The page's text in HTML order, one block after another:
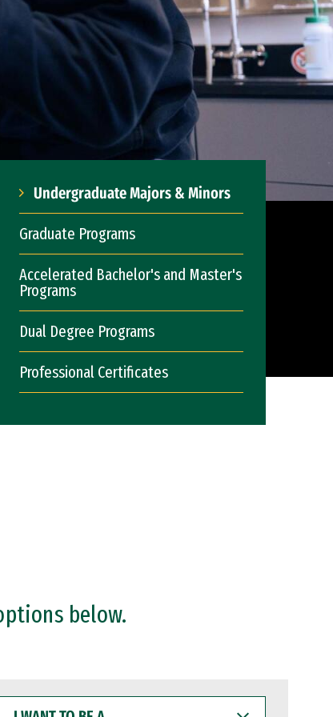
Undergraduate Majors & Minors
Graduate Programs
Accelerated Bachelor's and Master's
Programs
Dual Degree Programs
Professional Certificates
below.